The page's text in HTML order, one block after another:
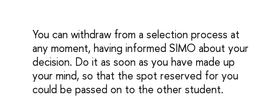
You can withdraw from a selection process at
any moment, having informed SIMO about your
decision. Do it as soon as you have made up
your mind, so that the spot reserved for you
could be passed on to the other student.